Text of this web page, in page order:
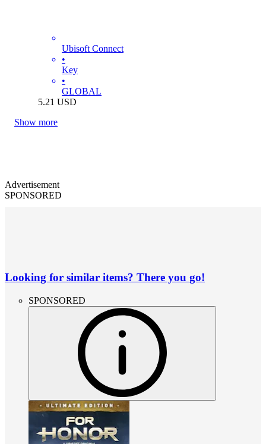
Ubisoft Connect
•
Key
•
GLOBAL
5.21 USD
Show more
Advertisement
SPONSORED
Looking for similar items? There you go!
SPONSORED